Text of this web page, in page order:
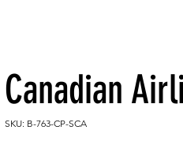
Canadian
SKU: B-763-CP-SCA